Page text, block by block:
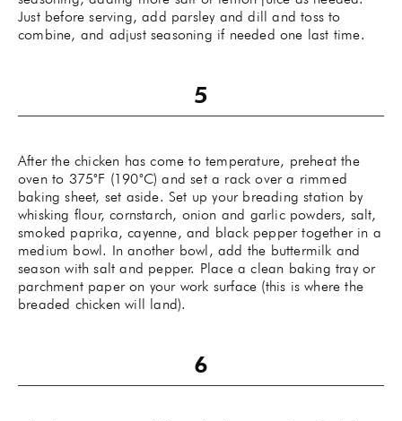
Just before serving, add parsley and dill and toss to
combine, and adjust seasoning if needed one last time.
After the chicken has come to temperature, preheat the
oven to 375˚F (190˚C) and set a rack over a rimmed
baking sheet, set aside. Set up your breading station by
whisking flour, cornstarch, onion and garlic powders, salt,
smoked paprika, cayenne, and black pepper together in a
medium bowl. In another bowl, add the buttermilk and
season with salt and pepper. Place a clean baking tray or
parchment paper on your work surface (this is where the
breaded chicken will land).